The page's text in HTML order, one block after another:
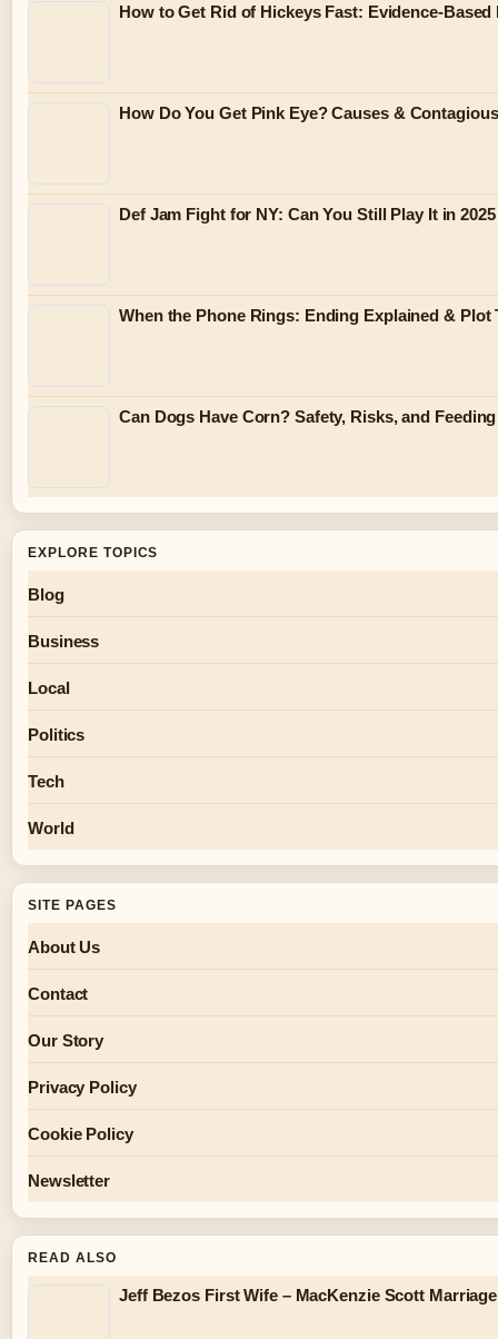
How to Get Rid of Hickeys Fast: Evidence-Based
How Do You Get Pink Eye? Causes &
Def Jam Fight for NY: Can You Still Play It in 2025
When the Phone Rings: Ending Explained & Plot
Can Dogs Have Corn? Safety, Risks, and
EXPLORE TOPICS
Blog
Business
Local
Politics
Tech
World
SITE PAGES
About Us
Contact
Our Story
Privacy Policy
Cookie Policy
Newsletter
READ ALSO
Jeff Bezos First Wife – MacKenzie Scott